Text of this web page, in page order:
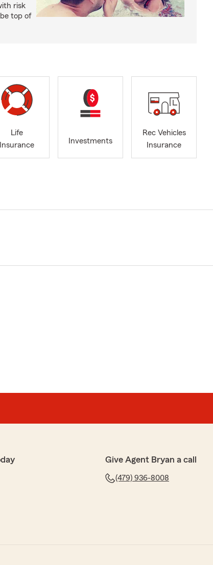
risk
top of
Life
Insurance
Investments
Rec Vehicles
Insurance
Give Agent Bryan a call
(479) 936-8008